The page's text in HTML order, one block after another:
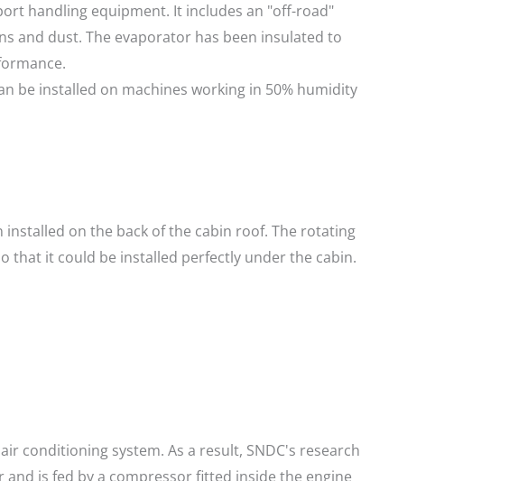
handling equipment. It includes an "off-road"
and dust. The evaporator has been insulated to
be installed on machines working in 50% humidity
installed on the back of the cabin roof. The rotating
that it could be installed perfectly under the cabin.
conditioning system. As a result, SNDC's research
is fed by a compressor fitted inside the engine